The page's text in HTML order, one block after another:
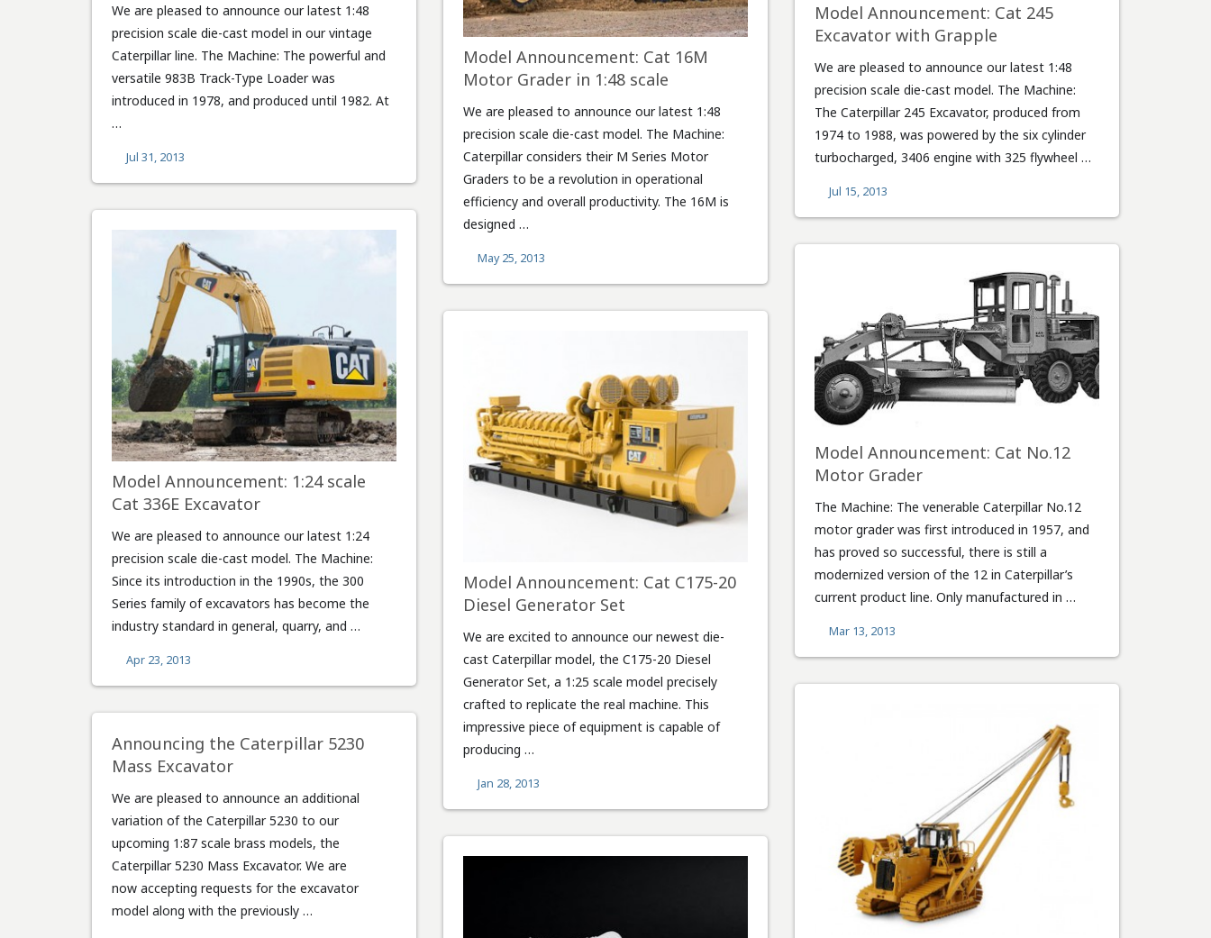
We are pleased to announce our latest 1:48
precision scale die-cast model in our vintage
Caterpillar line. The Machine: The powerful and
versatile 983B Track-Type Loader was
introduced in 1978, and produced until 1982. At
…
Jul 31, 2013
Model Announcement: Cat 245
Excavator with Grapple
We are pleased to announce our latest 1:48
precision scale die-cast model. The Machine:
The Caterpillar 245 Excavator, produced from
1974 to 1988, was powered by the six cylinder
turbocharged, 3406 engine with 325 flywheel …
Jul 15, 2013
Model Announcement: Cat 16M
Motor Grader in 1:48 scale
We are pleased to announce our latest 1:48
precision scale die-cast model. The Machine:
Caterpillar considers their M Series Motor
Graders to be a revolution in operational
efficiency and overall productivity. The 16M is
designed …
May 25, 2013
Model Announcement: 1:24 scale
Cat 336E Excavator
We are pleased to announce our latest 1:24
precision scale die-cast model. The Machine:
Since its introduction in the 1990s, the 300
Series family of excavators has become the
industry standard in general, quarry, and …
Apr 23, 2013
Model Announcement: Cat No.12
Motor Grader
The Machine: The venerable Caterpillar No.12
motor grader was first introduced in 1957, and
has proved so successful, there is still a
modernized version of the 12 in Caterpillar’s
current product line. Only manufactured in …
Mar 13, 2013
Model Announcement: Cat C175-20
Diesel Generator Set
We are excited to announce our newest die-
cast Caterpillar model, the C175-20 Diesel
Generator Set, a 1:25 scale model precisely
crafted to replicate the real machine. This
impressive piece of equipment is capable of
producing …
Jan 28, 2013
Announcing the Caterpillar 5230
Mass Excavator
We are pleased to announce an additional
variation of the Caterpillar 5230 to our
upcoming 1:87 scale brass models, the
Caterpillar 5230 Mass Excavator. We are
now accepting requests for the excavator
model along with the previously …